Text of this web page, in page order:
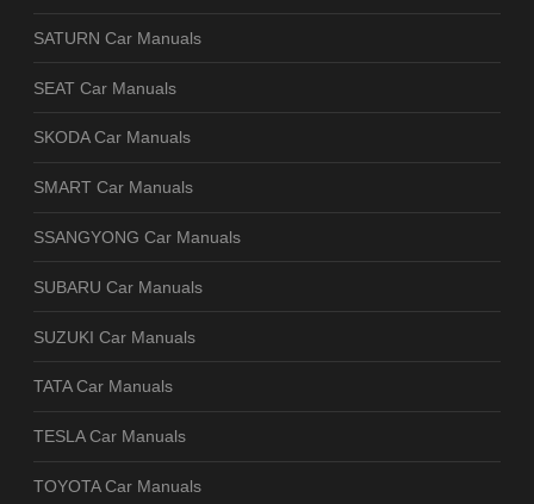
SATURN Car Manuals
SEAT Car Manuals
SKODA Car Manuals
SMART Car Manuals
SSANGYONG Car Manuals
SUBARU Car Manuals
SUZUKI Car Manuals
TATA Car Manuals
TESLA Car Manuals
TOYOTA Car Manuals